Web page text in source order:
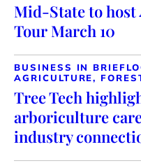
Mid-State to host
Tour March 10
BUSINESS IN BRIEF
AGRICULTURE,
Tree Tech
arboriculture
industry